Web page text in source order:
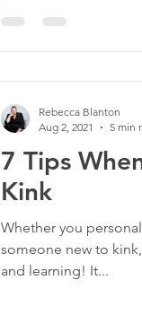
7 Tips
Kink
Whether you
someone new to
and learning! It...
Rebecca Blanton
Aug 2, 2021
5 min